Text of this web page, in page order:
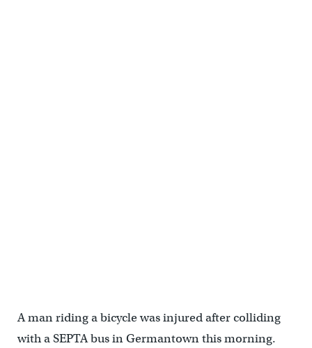
A man riding a bicycle was injured after colliding
with a SEPTA bus in Germantown this morning.